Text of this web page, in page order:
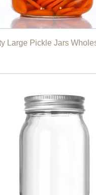
Large Pickle Jars